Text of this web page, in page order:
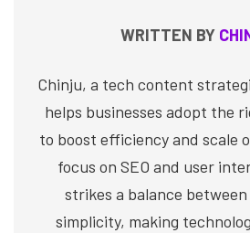
WRITTEN BY
Chinju, a tech content
helps businesses adopt the
to boost efficiency and scale
focus on SEO and user
strikes a balance
simplicity, making